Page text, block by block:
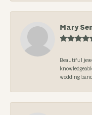
Mary
Beautiful
wedding